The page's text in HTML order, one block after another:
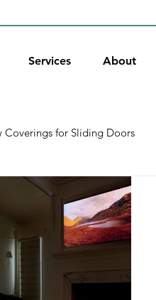
Services About
Coverings for Sliding Doors
Shades Holidays
Recent Projects Shutters